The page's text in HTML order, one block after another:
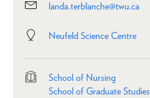
landa.terblanche@twu.ca
Neufeld Science Centre
School of Nursing
School of Graduate Studies